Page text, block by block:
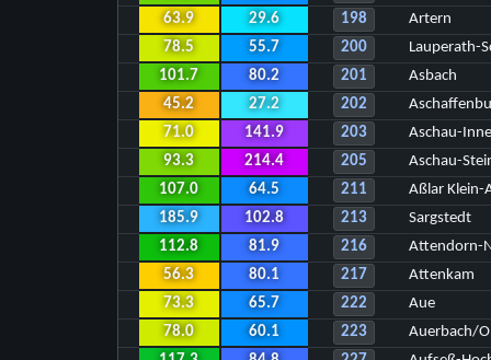
63.9
29.6 198
Artern
78.5
55.7 200
Lauperath-
101.7
80.2 201
Asbach
45.2
27.2 202
71.0
141.9 203
Aschau-
93.3
214.4 205
Aschau-
107.0
64.5 211
Aßlar Klein-
185.9
102.8 213
Sargstedt
112.8
81.9 216
Attendorn-
56.3
80.1 217
Attenkam
73.3
65.7 222
Aue
78.0
60.1 223
Auerbach/